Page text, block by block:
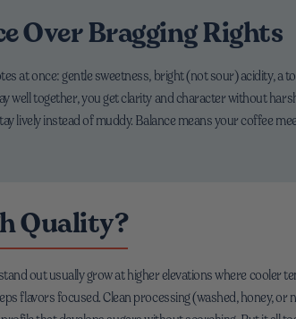
Over Bragging Rights
at once: gentle sweetness, bright (not sour) acidity,
together, you get clarity and character without
lively instead of muddy. Balance means your coffee
Quality?
out usually grow at higher elevations where cooler
flavors focused. Clean processing (washed, honey, or